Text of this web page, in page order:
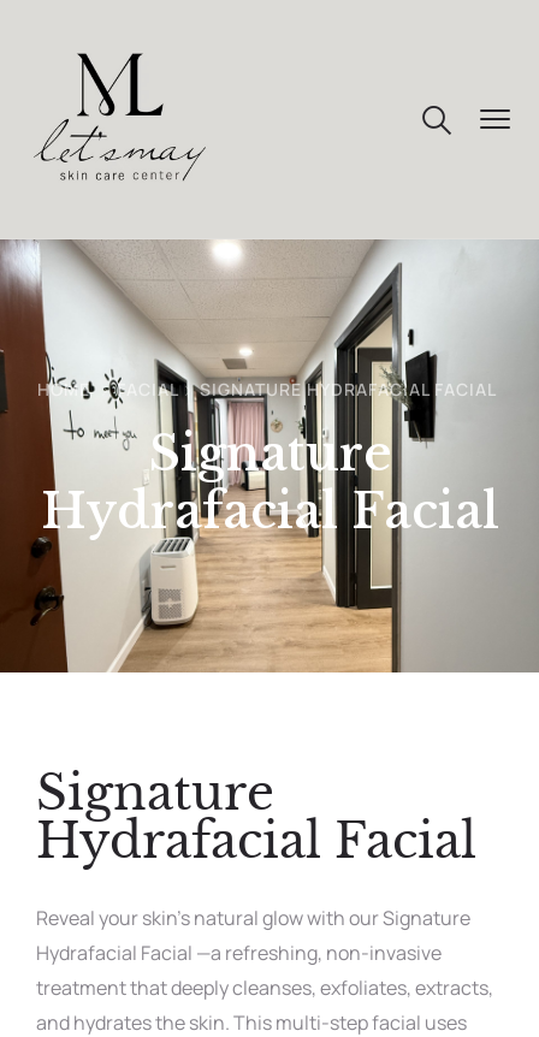
HOME FACIAL SIGNATURE HYDRAFACIAL FACIAL
Signature
Hydrafacial Facial
Signature
Hydrafacial Facial
Reveal your skin’s natural glow with our Signature
Hydrafacial Facial —a refreshing, non-invasive
treatment that deeply cleanses, exfoliates, extracts,
and hydrates the skin. This multi-step facial uses